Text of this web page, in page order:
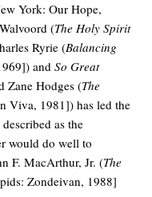
York: Our Hope,
(The Holy Spirit
Ryrie (Balancing
andSo Great
Zane Hodges (The
Viva, 1981]) has led the
as the
would do well to
F. MacArthur, Jr. (The
Zondeivan, 1988]